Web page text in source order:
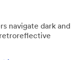
navigate dark and